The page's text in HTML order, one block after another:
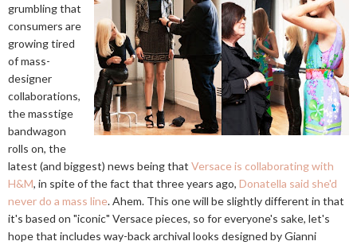
grumbling that
consumers are
growing tired
of mass-
designer
collaborations,
the masstige
bandwagon
rolls on, the
latest (and biggest) news being that Versace is collaborating with
H&M, in spite of the fact that three years ago, Donatella said she'd
never do a mass line. Ahem. This one will be slightly different in that
it's based on "iconic" Versace pieces, so for everyone's sake, let's
hope that includes way-back archival looks designed by Gianni